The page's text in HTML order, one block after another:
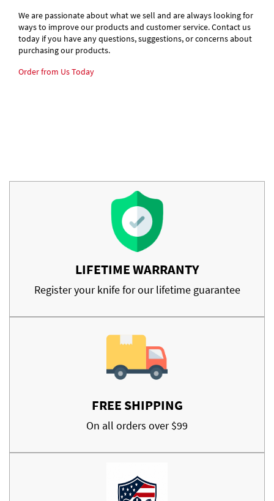
We are passionate about what we sell and are always looking for
ways to improve our products and customer service. Contact us
today if you have any questions, suggestions, or concerns about
purchasing our products.
Order from Us Today
LIFETIME WARRANTY
Register your knife for our lifetime guarantee
FREE SHIPPING
On all orders over $99